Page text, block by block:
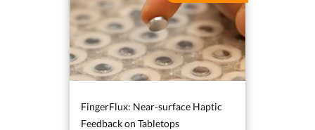
FingerFlux: Near-surface Haptic
Feedback on Tabletops